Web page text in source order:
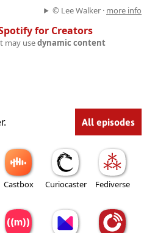
© Lee Walker · more info
for Creators
may usedynamic content
All episodes
Castbox Curiocaster Fediverse